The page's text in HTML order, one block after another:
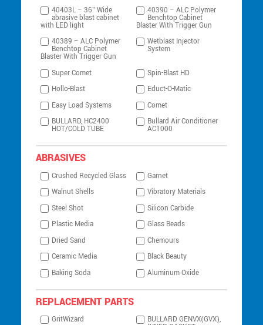
40403L – 36″ Wide
abrasive blast cabinet
with LED light
40390 – ALC Polymer
Benchtop Cabinet
Blaster With Trigger Gun
40389 – ALC Polymer
Benchtop Cabinet
Blaster With Trigger Gun
Wetblast Injector
System
Super Comet
Spin-Blast HD
Hollo-Blast
Educt-O-Matic
Easy Load Systems
Comet
BULLARD, HC2400
HOT/COLD TUBE
Bullard Air Conditioner
AC1000
ABRASIVES
Crushed Recycled Glass
Garnet
Walnut Shells
Vibratory Materials
Steel Shot
Silicon Carbide
Plastic Media
Glass Beads
Dried Sand
Chemours
Ceramic Media
Black Beauty
Baking Soda
Aluminum Oxide
REPLACEMENT PARTS
GritWizard BULLARD GENVX(GVX),